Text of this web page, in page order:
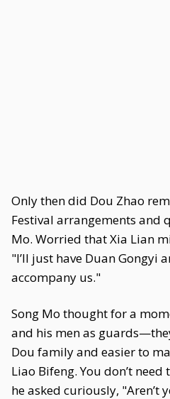
Only then did Dou Zhao
Festival arrangements and
Mo. Worried that Xia Lian
"I’ll just have Duan Gongyi
accompany us."
Song Mo thought for a
and his men as
Dou family and easier to
Liao Bifeng. You don’t
he asked curiously, "Aren’t